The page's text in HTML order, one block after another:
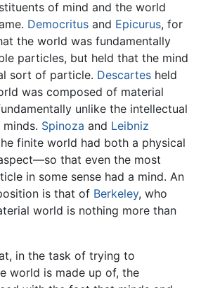
of mind and the world
Democritus and Epicurus, for
the world was fundamentally
particles, but held that the mind
sort of particle. Descartes held
was composed of material
unlike the intellectual
Spinoza and Leibniz
finite world had both a physical
that even the most
in some sense had a mind. An
is that of Berkeley, who
world is nothing more than
in the task of trying to
world is made up of, the